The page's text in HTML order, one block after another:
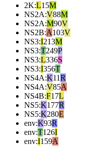
2K:L15M
NS2A:V88M
NS2A:M90V
NS2B:A103V
NS3:I213M
NS3:T249P
NS3:L336S
NS3:I356T
NS4A:K11R
NS4A:V85A
NS4B:F17L
NS5:K177R
NS5:K280E
env:K93R
env:T126I
env:I159A